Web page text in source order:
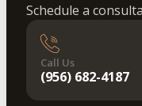
Schedule a
Call Us
(956) 682-4187